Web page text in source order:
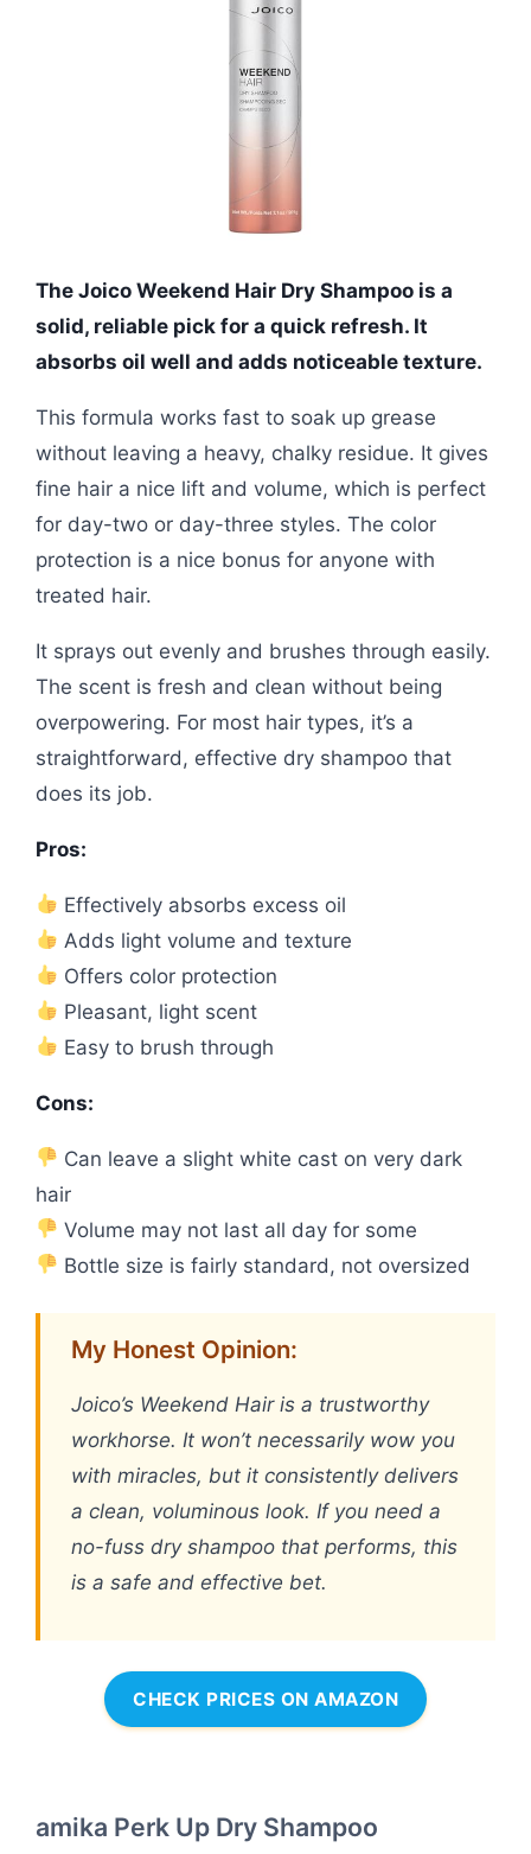
The Joico Weekend Hair Dry Shampoo is a
solid, reliable pick for a quick refresh. It
absorbs oil well and adds noticeable texture.
This formula works fast to soak up grease
without leaving a heavy, chalky residue. It gives
fine hair a nice lift and volume, which is perfect
for day-two or day-three styles. The color
protection is a nice bonus for anyone with
treated hair.
It sprays out evenly and brushes through easily.
The scent is fresh and clean without being
overpowering. For most hair types, it’s a
straightforward, effective dry shampoo that
does its job.
Pros:
Effectively absorbs excess oil
Adds light volume and texture
Offers color protection
Pleasant, light scent
Easy to brush through
Cons:
Can leave a slight white cast on very dark
hair
Volume may not last all day for some
Bottle size is fairly standard, not oversized
My Honest Opinion:
Joico’s Weekend Hair is a trustworthy
workhorse. It won’t necessarily wow you
with miracles, but it consistently delivers
a clean, voluminous look. If you need a
no-fuss dry shampoo that performs, this
is a safe and effective bet.
CHECK PRICES ON AMAZON
amika Perk Up Dry Shampoo